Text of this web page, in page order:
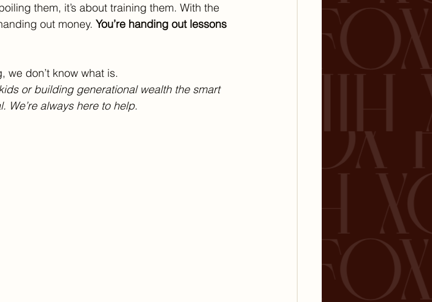
them, it’s about training them. With the
out money. You’re handing out lessons
we don’t know what is.
or building generational wealth the smart
We’re always here to help.